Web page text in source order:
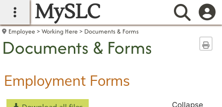
main navigation
MySLC
Employee Working Here Documents & Forms
Documents & Forms
Employment Forms
Collapse